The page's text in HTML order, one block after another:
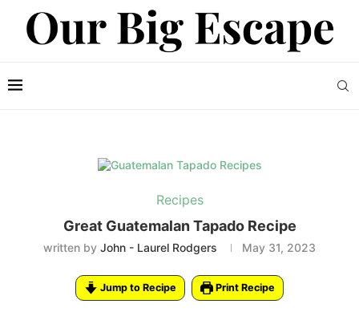
Recipes
Great Guatemalan Tapado Recipe
written by John - Laurel Rodgers May 31, 2023
Jump to Recipe Print Recipe